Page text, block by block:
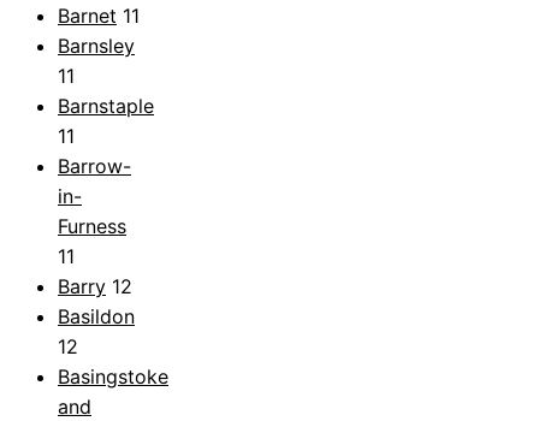
Barnet 11
Barnsley
11
Barnstaple
11
Barrow-
in-
Furness
11
Barry 12
Basildon
12
Basingstoke
and